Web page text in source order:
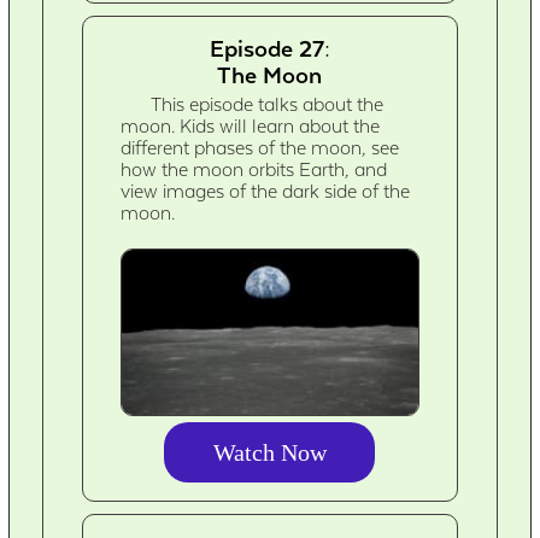
Episode 27:
The Moon
This episode talks about the
moon. Kids will learn about the
different phases of the moon, see
how the moon orbits Earth, and
view images of the dark side of the
moon.
Watch Now